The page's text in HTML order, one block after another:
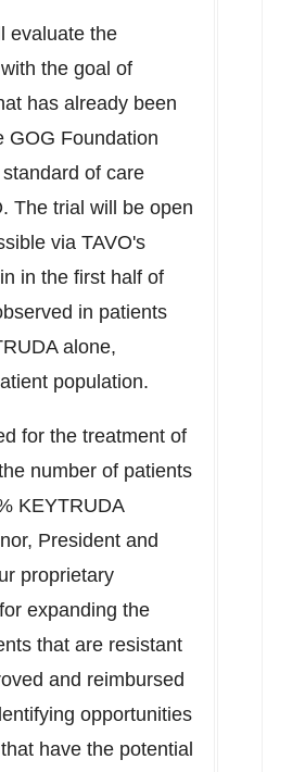
evaluate the
the goal of
has already been
GOG Foundation
of care
The trial will be open
via TAVO's
in the first half of
in patients
alone,
population.
for the treatment of
number of patients
KEYTRUDA
, President and
proprietary
expanding the
that are resistant
and reimbursed
opportunities
have the potential